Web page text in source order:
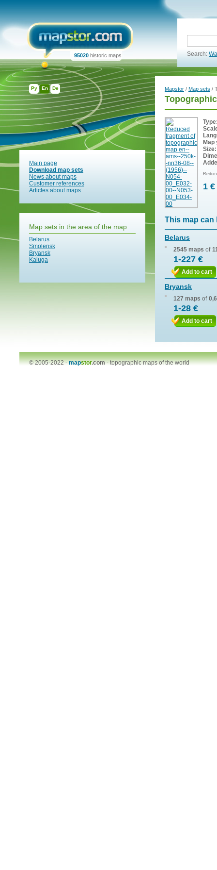
Ру En De
95020 historic maps Search:
Main page
Download map sets
News about maps
Customer references
Articles about maps
Map sets in the area of the map
Belarus
Smolensk
Bryansk
Kaluga
Mapstor / Map sets /
Map
Size:
1 €
This map can
Belarus
2545 maps of
1-227 €
Add to cart
Bryansk
127 maps of
1-28 €
Add to cart
© 2005-2022 -mapstor.com-topographic maps of the world